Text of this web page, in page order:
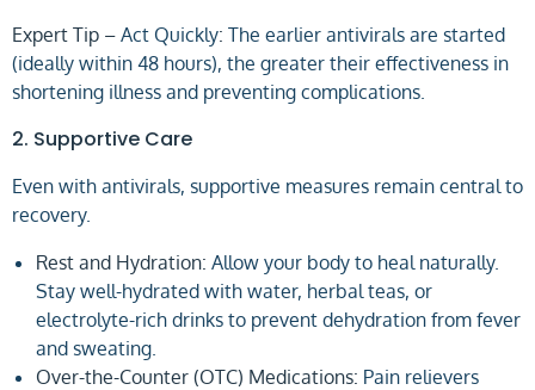
Expert Tip – Act Quickly: The earlier antivirals are started
(ideally within 48 hours), the greater their effectiveness in
shortening illness and preventing complications.
2. Supportive Care
Even with antivirals, supportive measures remain central to
recovery.
Rest and Hydration: Allow your body to heal naturally.
Stay well-hydrated with water, herbal teas, or
electrolyte-rich drinks to prevent dehydration from fever
and sweating.
Over-the-Counter (OTC) Medications: Pain relievers